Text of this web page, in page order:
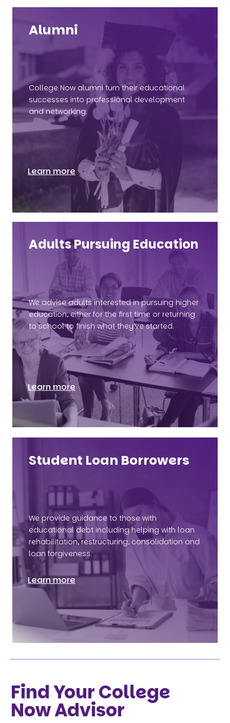
Alumni
College Now alumni turn their educational
successes into professional development
and networking.
Learn more
Adults Pursuing Education
We advise adults interested in pursuing higher
education, either for the first time or returning
to school to finish what they’ve started.
Learn more
Student Loan Borrowers
We provide guidance to those with
educational debt including helping with loan
rehabilitation, restructuring, consolidation and
loan forgiveness.
Learn more
Find Your College
Now Advisor